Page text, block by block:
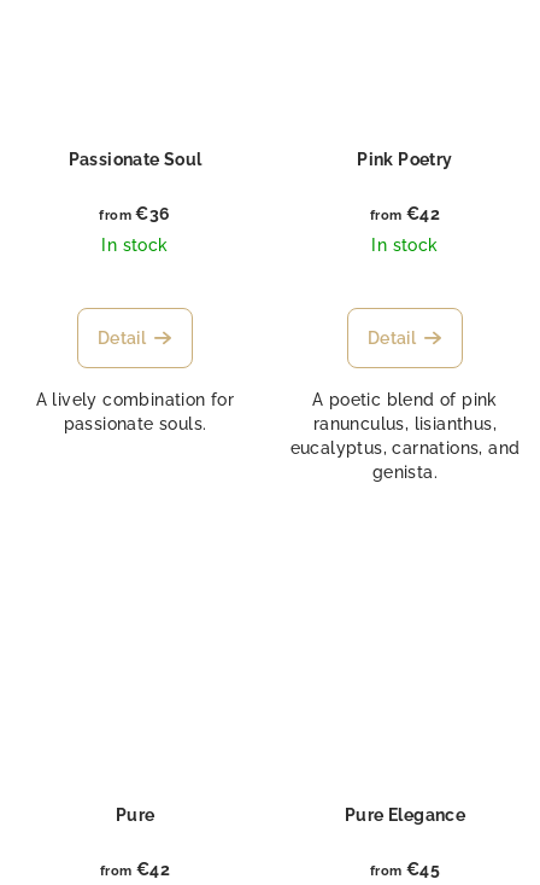
Passionate Soul
from €36
In stock
Detail
A lively combination for
passionate souls.
Pink Poetry
from €42
In stock
Detail
A poetic blend of pink
ranunculus, lisianthus,
eucalyptus, carnations, and
genista.
Pure
from €42
Pure Elegance
from €45